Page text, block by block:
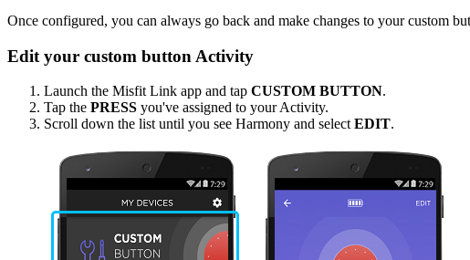
Once configured, you can always go back and make changes to your custom
Edit your custom button Activity
Launch the Misfit Link app and tap CUSTOM BUTTON.
Tap the PRESS you've assigned to your Activity.
Scroll down the list until you see Harmony and select EDIT.